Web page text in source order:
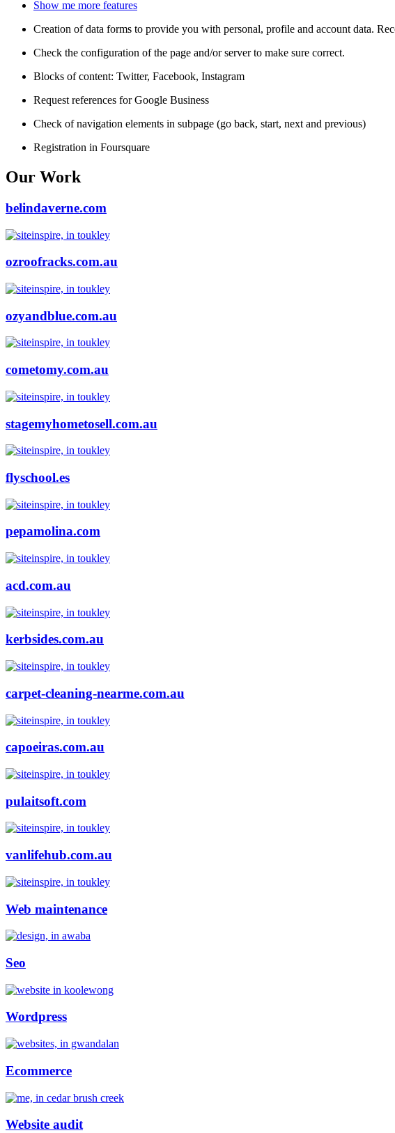
Show me more features
Creation of data forms to provide you with personal, profile and account data.
Check the configuration of the page and/or server to make sure correct.
Blocks of content: Twitter, Facebook, Instagram
Request references for Google Business
Check of navigation elements in subpage (go back, start, next and previous)
Registration in Foursquare
Our Work
belindaverne.com
ozroofracks.com.au
ozyandblue.com.au
cometomy.com.au
stagemyhometosell.com.au
flyschool.es
pepamolina.com
acd.com.au
kerbsides.com.au
carpet-cleaning-nearme.com.au
capoeiras.com.au
pulaitsoft.com
vanlifehub.com.au
Web maintenance
Seo
Wordpress
Ecommerce
Website audit